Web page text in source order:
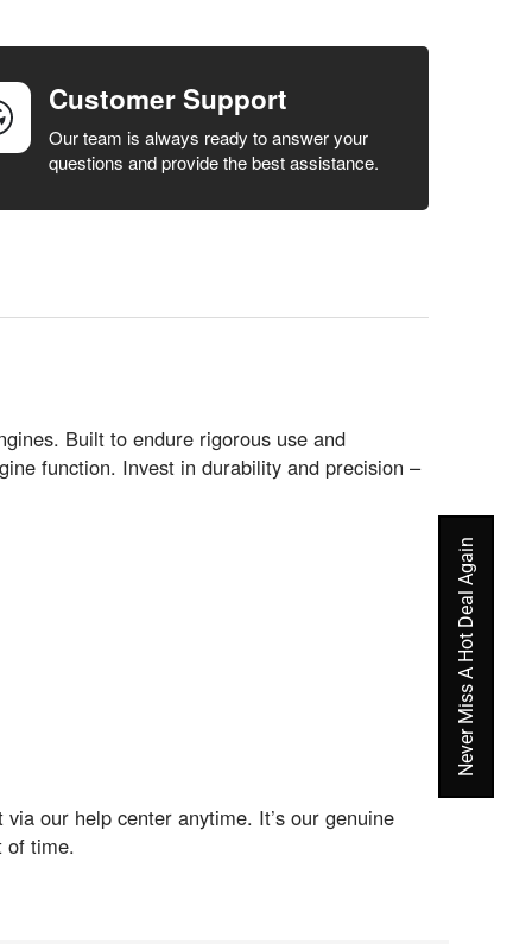
Customer Support
Our team is always ready to answer your
questions and provide the best assistance.
Built to endure rigorous use and
function. Invest in durability and precision –
our help center anytime. It’s our genuine
of time.
Never Miss A Hot Deal Again